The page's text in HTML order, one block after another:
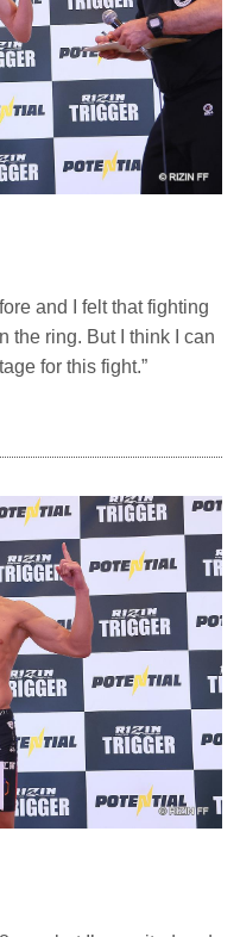
and I felt that fighting
the ring. But I think I can
for this fight.”